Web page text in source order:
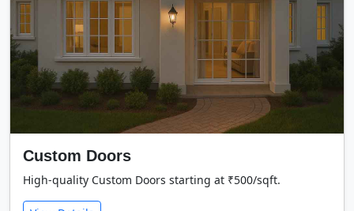
Custom Doors
High-quality Custom Doors starting at ₹500/sqft.